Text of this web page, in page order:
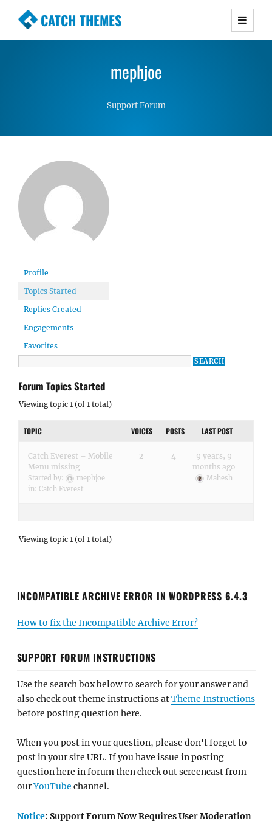
CATCH THEMES
Premium Responsive WordPress Themes with
Simple, Clean and Lightweight Responsive
WordPress Themes
mephjoe
Support Forum
Profile
Topics Started
Replies Created
Engagements
Favorites
Forum Topics Started
Viewing topic 1 (of 1 total)
TOPIC VOICES POSTS LAST POST
Catch Everest – Mobile
Menu missing
Started by:
mephjoe
in: Catch Everest
2 4
9 years, 9
months ago
Mahesh
Viewing topic 1 (of 1 total)
INCOMPATIBLE ARCHIVE ERROR IN WORDPRESS 6.4.3
How to fix the Incompatible Archive Error?
SUPPORT FORUM INSTRUCTIONS
Use the search box below to search for your answer and
also check out theme instructions atTheme Instructions
before posting question here.
When you post in your question, please don't forget to
post in your site URL. If you have issue in posting
question here in forum then check out screencast from
ourYouTube channel.
Notice: Support Forum Now Requires User Moderation